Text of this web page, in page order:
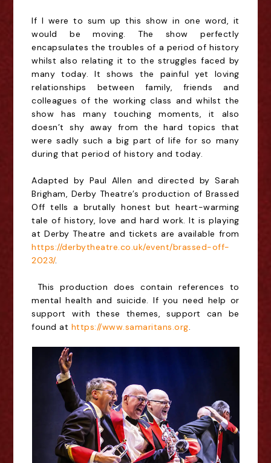
If I were to sum up this show in one word, it
would be moving. The show perfectly
encapsulates the troubles of a period of history
whilst also relating it to the struggles faced by
many today. It shows the painful yet loving
relationships between family, friends and
colleagues of the working class and whilst the
show has many touching moments, it also
doesn’t shy away from the hard topics that
were sadly such a big part of life for so many
during that period of history and today.
Adapted by Paul Allen and directed by Sarah
Brigham, Derby Theatre’s production of Brassed
Off tells a brutally honest but heart-warming
tale of history, love and hard work. It is playing
at Derby Theatre and tickets are available from
https://derbytheatre.co.uk/event/brassed-off-
2023/.
This production does contain references to
mental health and suicide. If you need help or
support with these themes, support can be
found at https://www.samaritans.org.